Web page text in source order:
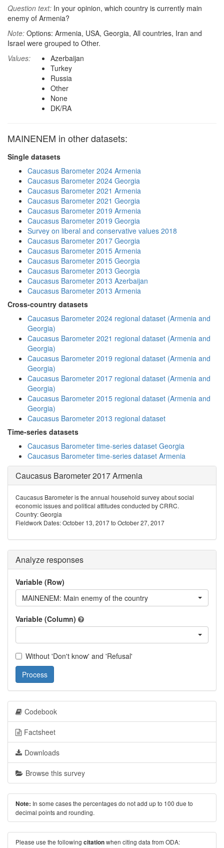
Question text: In your opinion, which country is currently main
enemy of Armenia?
Note: Options: Armenia, USA, Georgia, All countries, Iran and
Israel were grouped to Other.
Values:
Azerbaijan
Turkey
Russia
Other
None
DK/RA
MAINENEM in other datasets:
Single datasets
Caucasus Barometer 2024 Armenia
Caucasus Barometer 2024 Georgia
Caucasus Barometer 2021 Armenia
Caucasus Barometer 2021 Georgia
Caucasus Barometer 2019 Armenia
Caucasus Barometer 2019 Georgia
Survey on liberal and conservative values 2018
Caucasus Barometer 2017 Georgia
Caucasus Barometer 2015 Armenia
Caucasus Barometer 2015 Georgia
Caucasus Barometer 2013 Georgia
Caucasus Barometer 2013 Azerbaijan
Caucasus Barometer 2013 Armenia
Cross-country datasets
Caucasus Barometer 2024 regional dataset (Armenia and
Georgia)
Caucasus Barometer 2021 regional dataset (Armenia and
Georgia)
Caucasus Barometer 2019 regional dataset (Armenia and
Georgia)
Caucasus Barometer 2017 regional dataset (Armenia and
Georgia)
Caucasus Barometer 2015 regional dataset (Armenia and
Georgia)
Caucasus Barometer 2013 regional dataset
Time-series datasets
Caucasus Barometer time-series dataset Georgia
Caucasus Barometer time-series dataset Armenia
Caucasus Barometer 2017 Armenia
Caucasus Barometer is the annual household survey about social
economic issues and political attitudes conducted by CRRC.
Country: Georgia
Fieldwork Dates: October 13, 2017 to October 27, 2017
Analyze responses
Variable (Row)
MAINENEM: Main enemy of the country
Variable (Column)
Without 'Don't know' and 'Refusal'
Process
Codebook
Factsheet
Downloads
Browse this survey
Note: In some cases the percentages do not add up to 100 due to
decimal points and rounding.
Please use the following citationwhen citing data from ODA: